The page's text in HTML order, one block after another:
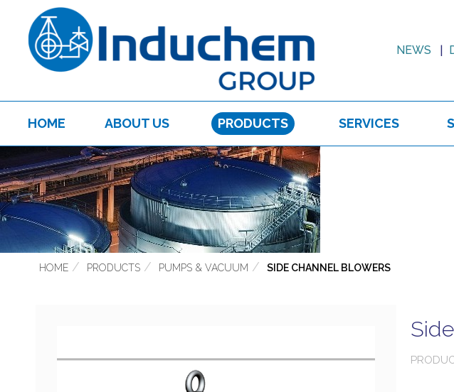
NEWS
HOME ABOUT US PRODUCTS SERVICES
HOME PRODUCTS PUMPS & VACUUM SIDE CHANNEL BLOWERS